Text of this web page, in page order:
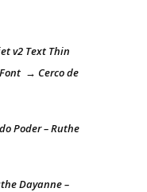
v2 Text Thin
→ Cerco de
Poder – Ruthe
Dayanne –